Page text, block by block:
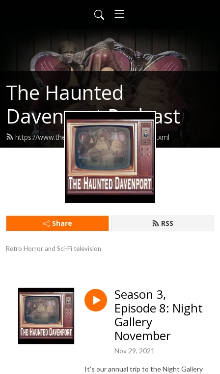
The Haunted
Davenport Podcast
https://www.thehaunteddavenport.com/feed.xml
Share RSS
Retro Horror and Sci-Fi television
Season 3,
Episode 8: Night
Gallery
November
Nov 29, 2021
It's our annual trip to the Night Gallery